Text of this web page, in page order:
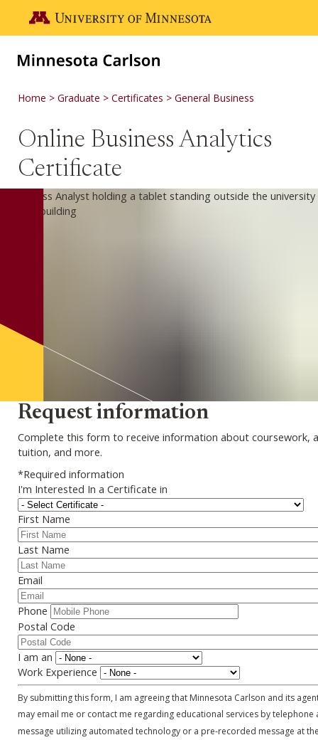
Go to the U of M home page
Home Graduate Certificates General Business
Online Business Analytics
Certificate
Request information
Complete this form to receive information about coursework,
tuition, and more.
*Required information
I'm Interested In a Certificate in
First Name
Last Name
Email
Phone
Postal Code
I am an
Work Experience
By submitting this form, I am agreeing that Minnesota Carlson and its
may email me or contact me regarding educational services by telephone
message utilizing automated technology or a pre-recorded message at